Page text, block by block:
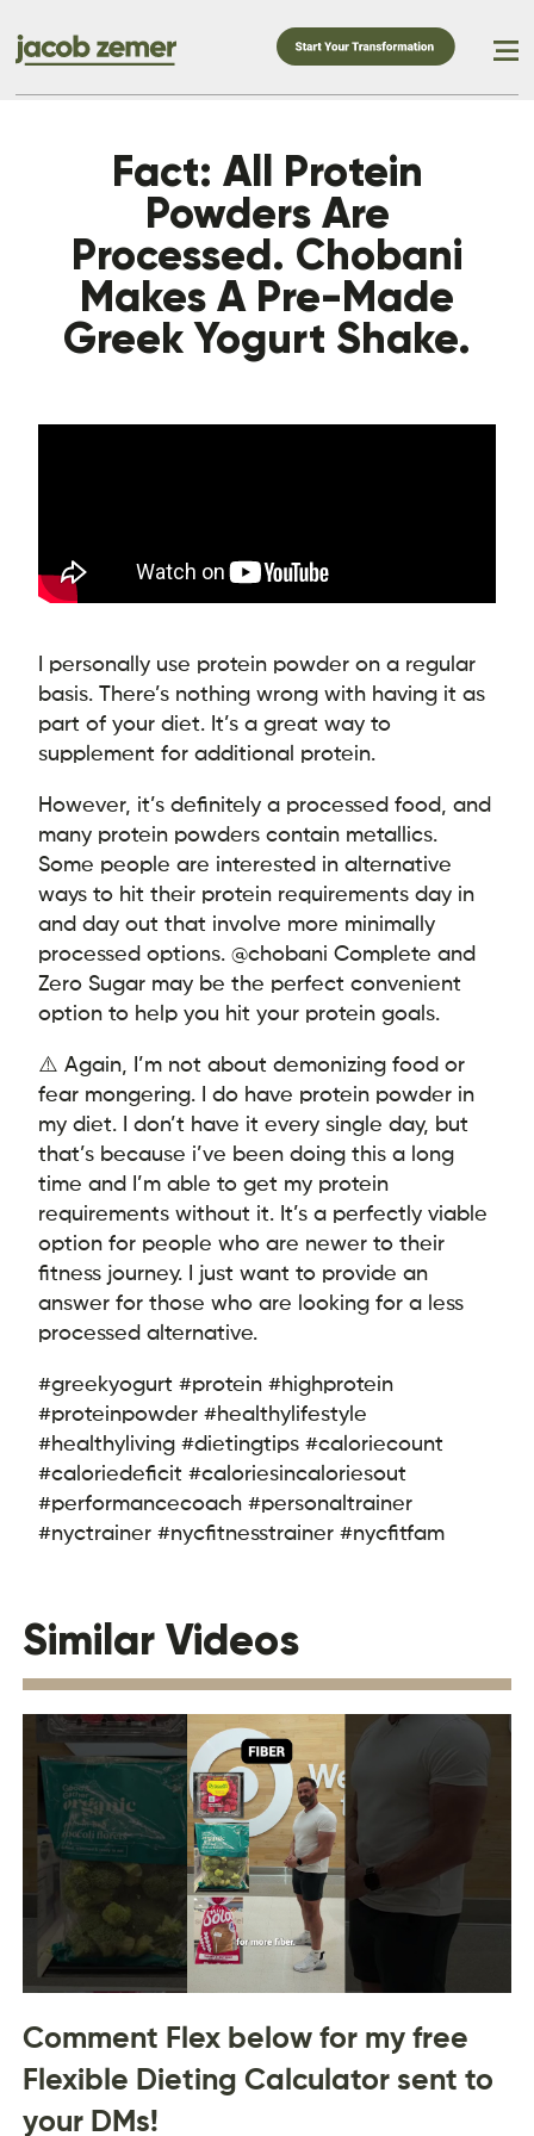
Fact: All Protein
Powders Are
Processed. Chobani
Makes A Pre-Made
Greek Yogurt Shake.
I personally use protein powder on a regular
basis. There’s nothing wrong with having it as
part of your diet. It’s a great way to
supplement for additional protein.
However, it’s definitely a processed food, and
many protein powders contain metallics.
Some people are interested in alternative
ways to hit their protein requirements day in
and day out that involve more minimally
processed options. @chobani Complete and
Zero Sugar may be the perfect convenient
option to help you hit your protein goals.
⚠️ Again, I’m not about demonizing food or
fear mongering. I do have protein powder in
my diet. I don’t have it every single day, but
that’s because i’ve been doing this a long
time and I’m able to get my protein
requirements without it. It’s a perfectly viable
option for people who are newer to their
fitness journey. I just want to provide an
answer for those who are looking for a less
processed alternative.
#greekyogurt #protein #highprotein
#proteinpowder #healthylifestyle
#healthyliving #dietingtips #caloriecount
#caloriedeficit #caloriesincaloriesout
#performancecoach #personaltrainer
#nyctrainer #nycfitnesstrainer #nycfitfam
Similar Videos
Comment Flex below for my free
Flexible Dieting Calculator sent to
your DMs!